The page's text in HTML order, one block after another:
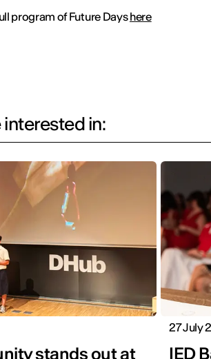
program of Future Dayshere
in:
stands out at
27 July
IED